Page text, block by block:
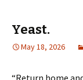
Yeast.
May 18, 2026